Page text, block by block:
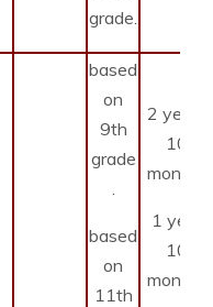
grade.
based
on
9th
grade
based
on
11th
2 years
10
months
1 year
10
months